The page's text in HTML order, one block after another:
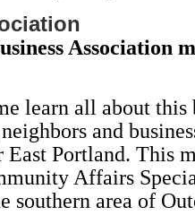
Association
learn all about this
and
East Portland. This
Affairs
southern area of